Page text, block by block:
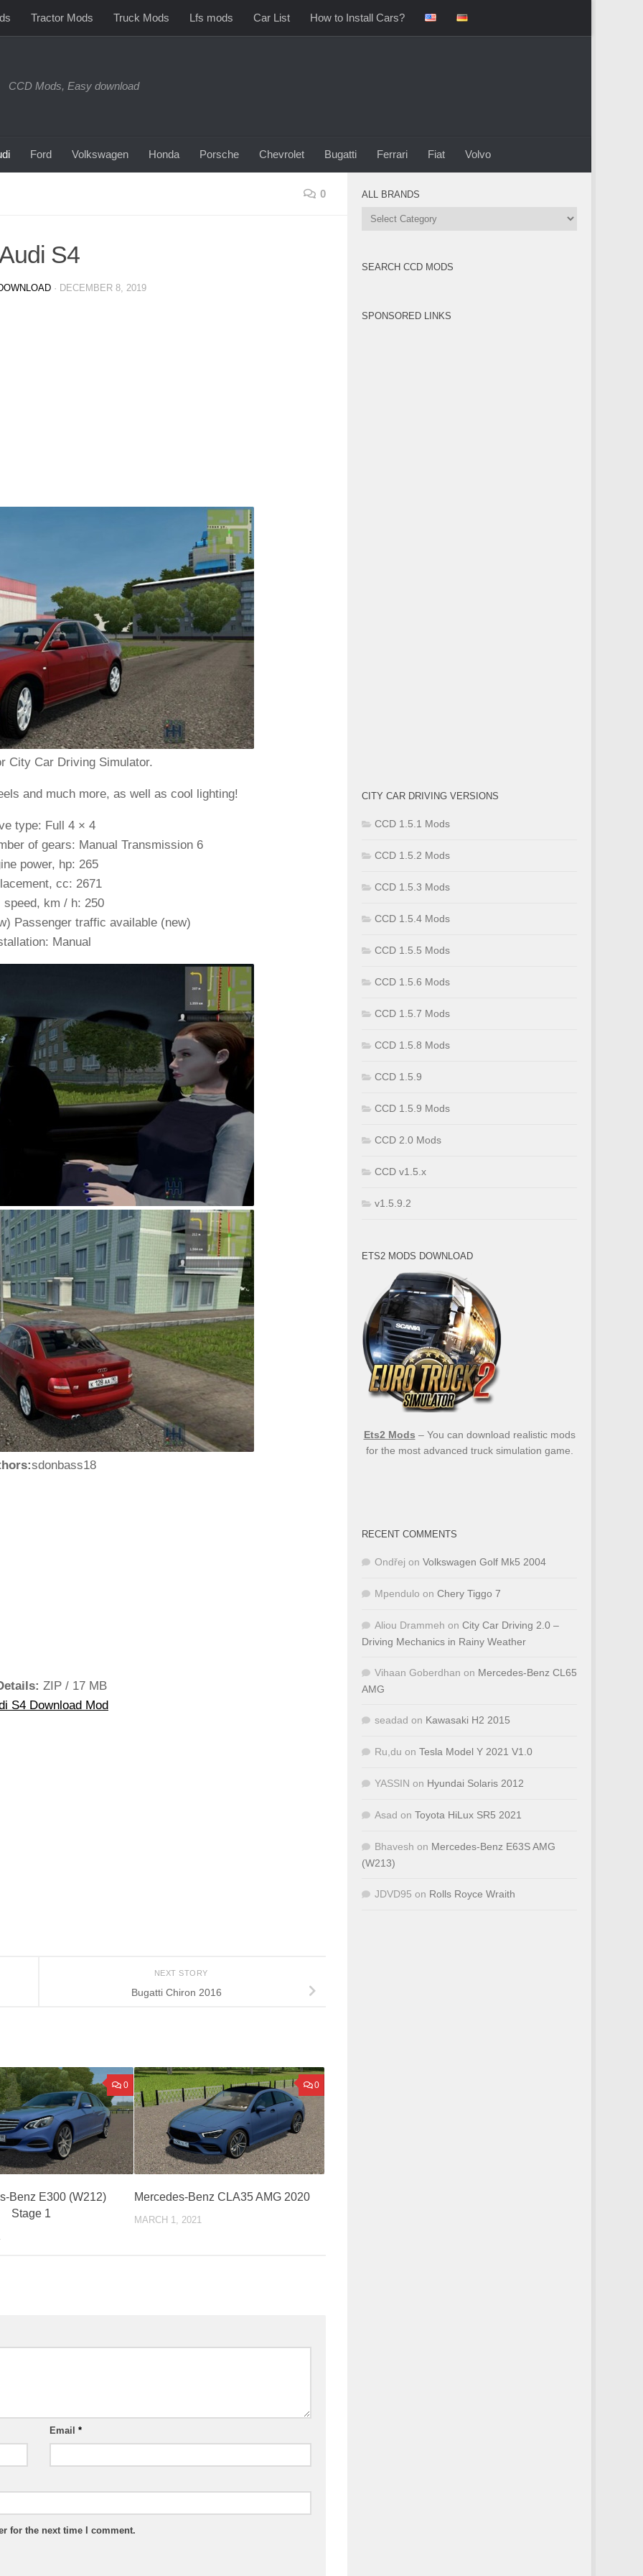
Tractor Mods Truck Mods Lfs mods Car List How to Install Cars?
CCD Mods, Easy download
Ford Volkswagen Honda Porsche Chevrolet Bugatti Ferrari Fiat Volvo
0
S4
· DECEMBER 8, 2019
City Car Driving Simulator.
and much more, as well as cool lighting!
type: Full 4 × 4
of gears: Manual Transmission 6
power, hp: 265
cc: 2671
speed, km / h: 250
Passenger traffic available (new)
Manual
sdonbass18
ZIP / 17 MB
S4 Download Mod
NEXT STORY
Bugatti Chiron 2016
0
Benz E300 (W212)
Stage 1
0
Mercedes-Benz CLA35 AMG 2020
MARCH 1, 2021
Email*
for the next time I comment.
ALL BRANDS
All
SEARCH CCD MODS
SPONSORED LINKS
CITY CAR DRIVING VERSIONS
CCD 1.5.1 Mods
CCD 1.5.2 Mods
CCD 1.5.3 Mods
CCD 1.5.4 Mods
CCD 1.5.5 Mods
CCD 1.5.6 Mods
CCD 1.5.7 Mods
CCD 1.5.8 Mods
CCD 1.5.9
CCD 1.5.9 Mods
CCD 2.0 Mods
CCD v1.5.x
v1.5.9.2
ETS2 MODS DOWNLOAD
Ets2 Mods – You can download realistic mods
for the most advanced truck simulation game.
RECENT COMMENTS
Ondřej on Volkswagen Golf Mk5 2004
Mpendulo on Chery Tiggo 7
Aliou Drammeh on City Car Driving 2.0 –
Driving Mechanics in Rainy Weather
Vihaan Goberdhan on Mercedes-Benz CL65
AMG
seadad on Kawasaki H2 2015
Ru,du on Tesla Model Y 2021 V1.0
YASSIN on Hyundai Solaris 2012
Asad on Toyota HiLux SR5 2021
Bhavesh on Mercedes-Benz E63S AMG
(W213)
JDVD95 on Rolls Royce Wraith